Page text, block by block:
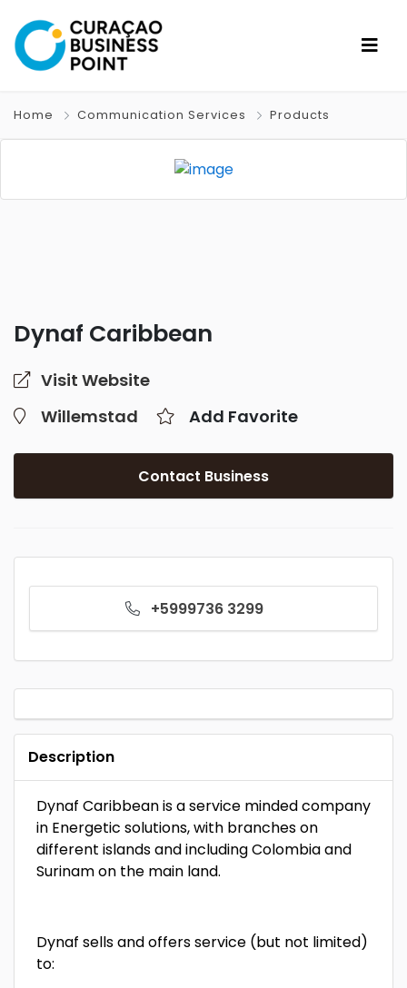
Home Communication Services Products
Dynaf Caribbean
Visit Website
Willemstad
Add Favorite
Contact Business
+5999736 3299
Description
Dynaf Caribbean is a service minded company
in Energetic solutions, with branches on
different islands and including Colombia and
Surinam on the main land.
Dynaf sells and offers service (but not limited)
to: